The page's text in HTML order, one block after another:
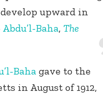
upward in
Abdu’l-Baha, The
Baha gave to the
in August of 1912,
Connect with
Baha’is in
your area